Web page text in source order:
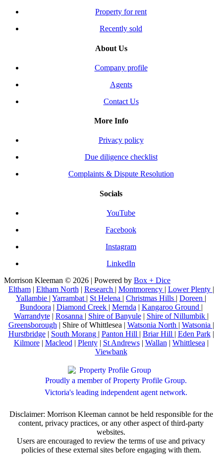
Property for rent
Recently sold
About Us
Company profile
Agents
Contact Us
More Info
Privacy policy
Due diligence checklist
Complaints & Dispute Resolution
Socials
YouTube
Facebook
Instagram
LinkedIn
Morrison Kleeman © 2026 | Powered by Box + Dice
Eltham| Eltham North | Research | Montmorency | Lower Plenty |
Yallambie | Yarrambat | St Helena | Christmas Hills | Doreen |
Bundoora | Diamond Creek | Mernda | Kangaroo Ground |
Warrandyte| Rosanna | Shire of Banyule| Shire of Nillumbik |
Greensborough | Shire of Whittlesea | Watsonia North | Watsonia |
Hurstbridge| South Morang | Panton Hill | Briar Hill | Eden Park|
Kilmore| Macleod | Plenty| St Andrews| Wallan | Whittlesea |
Viewbank
Proudly a member of Property Profile Group.
Victoria's leading independent agent network.
Disclaimer: Morrison Kleeman cannot be held responsible for the
content, privacy practices, or any other aspect of third-party
websites.
Users are encouraged to review the terms of use and privacy
policies of these external sites before engaging with them.